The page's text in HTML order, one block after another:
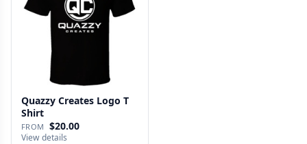
Quazzy Creates Logo T
Shirt
FROM $20.00
View details